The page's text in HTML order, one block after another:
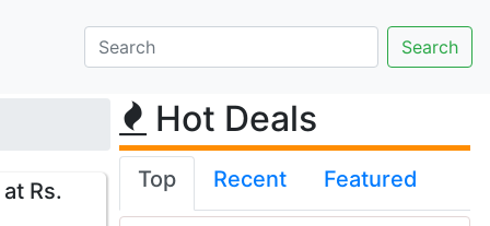
Rs.
Hot Deals
Top Recent Featured